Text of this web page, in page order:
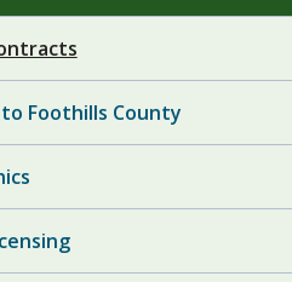
Foothills County